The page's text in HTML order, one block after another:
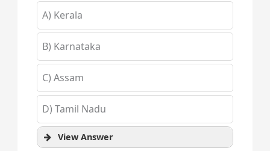
A) Kerala
B) Karnataka
C) Assam
D) Tamil Nadu
View Answer